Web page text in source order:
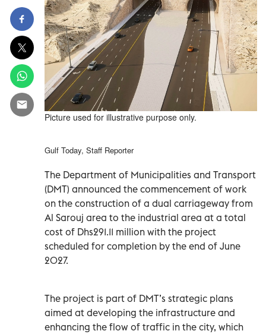
Picture used for illustrative purpose only.
Gulf Today, Staff Reporter
The Department of Municipalities and Transport
(DMT) announced the commencement of work
on the construction of a dual carriageway from
Al Sarouj area to the industrial area at a total
cost of Dhs291.11 million with the project
scheduled for completion by the end of June
2027.
The project is part of DMT’s strategic plans
aimed at developing the infrastructure and
enhancing the flow of traffic in the city, which